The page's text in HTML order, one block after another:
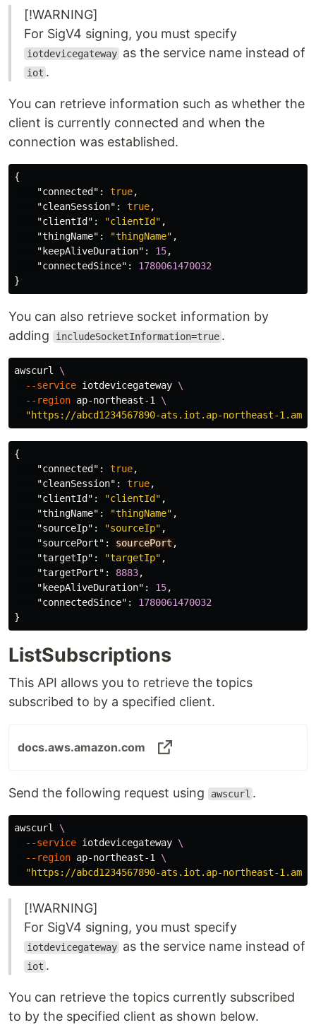
[!WARNING]
For SigV4 signing, you must specify
iotdevicegateway as the service name instead of
iot .
You can retrieve information such as whether the
client is currently connected and when the
connection was established.
{
"connected" : true,
"cleanSession" : true,
"clientId" : "clientId" ,
"thingName" : "thingName" ,
"keepAliveDuration" : 15,
"connectedSince" :
1780061470032
}
You can also retrieve socket information by
adding
includeSocketInformation=true .
awscurl \
--service iotdevicegateway \
--region ap-northeast-1 \
"https://abcd1234567890-ats.iot.ap-northeast-
{
"connected" : true,
"cleanSession" : true,
"clientId" : "clientId" ,
"thingName" : "thingName" ,
"sourceIp" : "sourceIp" ,
"sourcePort" : sourcePort ,
"targetIp" : "targetIp" ,
"targetPort" : 8883,
"keepAliveDuration" : 15,
"connectedSince" :
1780061470032
}
ListSubscriptions
This API allows you to retrieve the topics
subscribed to by a specified client.
docs.aws.amazon.com
Send the following request using awscurl .
awscurl \
--service iotdevicegateway \
--region ap-northeast-1 \
"https://abcd1234567890-ats.iot.ap-northeast-
[!WARNING]
For SigV4 signing, you must specify
iotdevicegateway as the service name instead of
iot .
You can retrieve the topics currently subscribed
to by the specified client as shown below.